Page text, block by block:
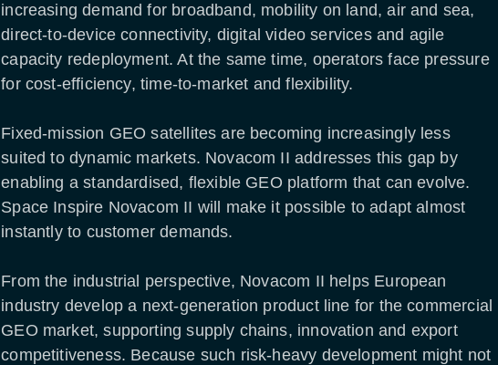
increasing demand for broadband, mobility on land, air and sea,
direct-to-device connectivity, digital video services and agile
capacity redeployment. At the same time, operators face pressure
for cost-efficiency, time-to-market and flexibility.
Fixed-mission GEO satellites are becoming increasingly less
suited to dynamic markets. Novacom II addresses this gap by
enabling a standardised, flexible GEO platform that can evolve.
Space Inspire Novacom II will make it possible to adapt almost
instantly to customer demands.
From the industrial perspective, Novacom II helps European
industry develop a next-generation product line for the commercial
GEO market, supporting supply chains, innovation and export
competitiveness. Because such risk-heavy development might not